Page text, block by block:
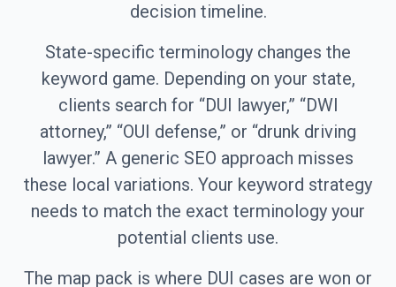
decision timeline.
State-specific terminology changes the
keyword game. Depending on your state,
clients search for “DUI lawyer,” “DWI
attorney,” “OUI defense,” or “drunk driving
lawyer.” A generic SEO approach misses
these local variations. Your keyword strategy
needs to match the exact terminology your
potential clients use.
The map pack is where DUI cases are won or